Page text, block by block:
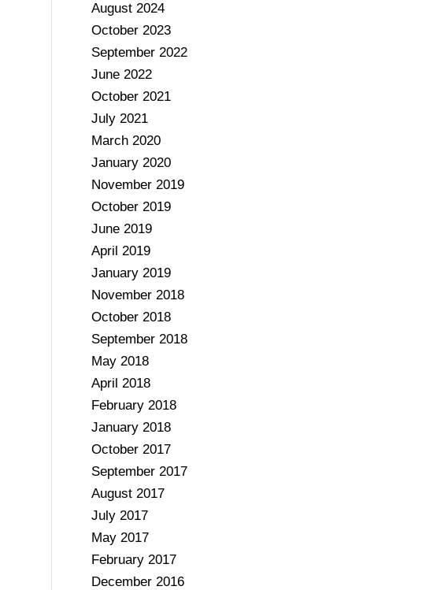
August 2024
October 2023
September 2022
June 2022
October 2021
July 2021
March 2020
January 2020
November 2019
October 2019
June 2019
April 2019
January 2019
November 2018
October 2018
September 2018
May 2018
April 2018
February 2018
January 2018
October 2017
September 2017
August 2017
July 2017
May 2017
February 2017
December 2016